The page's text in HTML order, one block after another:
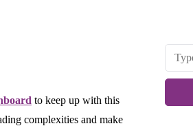
to keep up with this
complexities and make